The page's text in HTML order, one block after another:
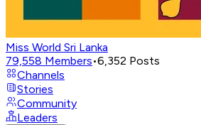
Miss World Sri Lanka
79,558 Members•6,352 Posts
Channels
Stories
Community
Leaders